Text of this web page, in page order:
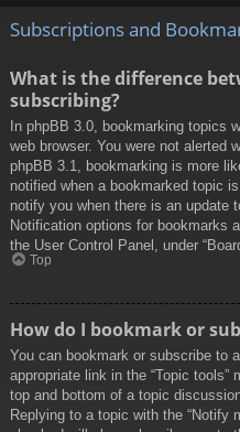
Subscriptions and
What is the difference
subscribing?
In phpBB 3.0, bookmarking topics
web browser. You were not alerted
phpBB 3.1, bookmarking is more
notified when a bookmarked topic
notify you when there is an update
Notification options for bookmarks
the User Control Panel, under
Top
How do I bookmark or
You can bookmark or subscribe to
appropriate link in the “Topic
top and bottom of a topic
Replying to a topic with the “Notify